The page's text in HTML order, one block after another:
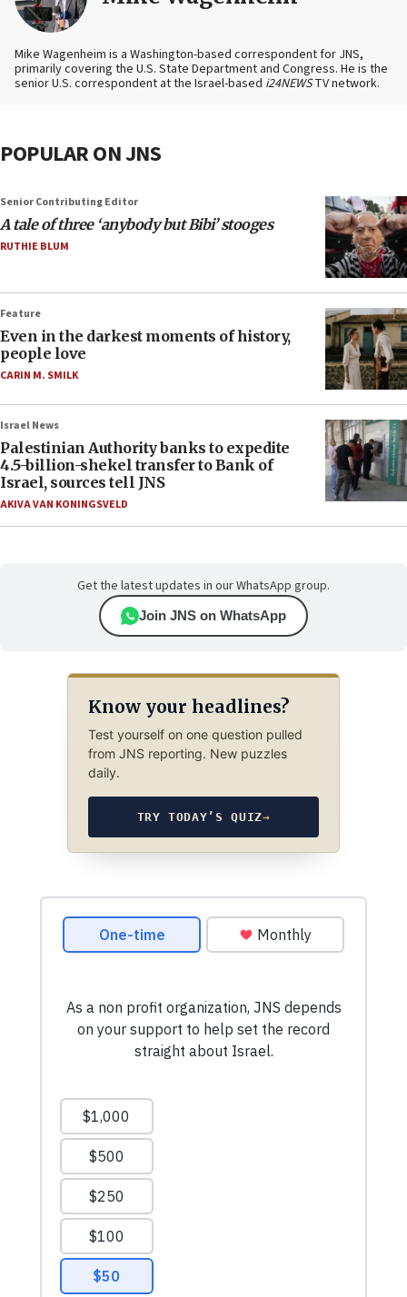
Mike Wagenheim is a Washington-based correspondent for JNS,
primarily covering the U.S. State Department and Congress. He is the
senior U.S. correspondent at the Israel-based i24NEWSTV network.
POPULAR ON JNS
Senior Contributing Editor
A tale of three ‘anybody but Bibi’ stooges
RUTHIE BLUM
Feature
Even in the darkest moments of history,
people love
CARIN M. SMILK
Israel News
Palestinian Authority banks to expedite
4.5-billion-shekel transfer to Bank of
Israel, sources tell JNS
AKIVA VAN KONINGSVELD
Get the latest updates in our WhatsApp group.
Join JNS on WhatsApp
Know your headlines?
Test yourself on one question pulled
from JNS reporting. New puzzles
daily.
TRY TODAY’S QUIZ→